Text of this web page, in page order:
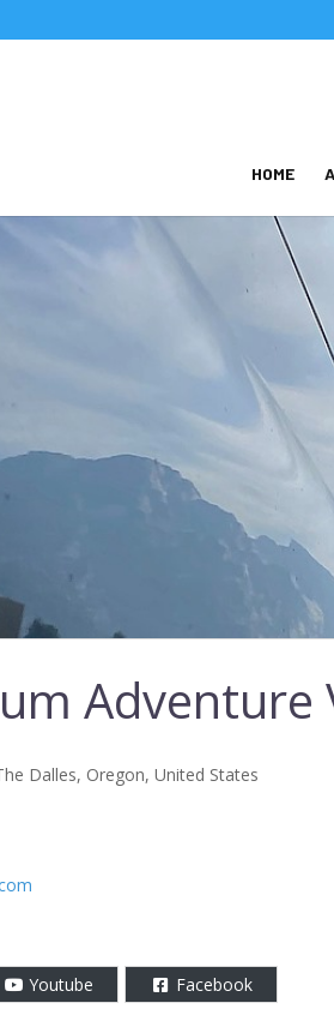
HOME
Adventure
Dalles, Oregon, United States
Youtube Facebook